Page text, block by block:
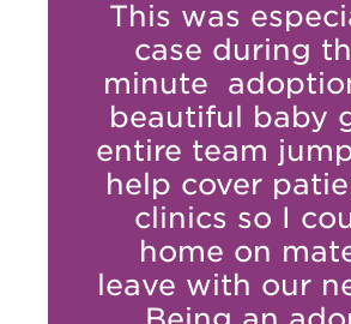
This was
case during
minute
beautiful baby
entire team
help cover
clinics so I
home on
leave with our